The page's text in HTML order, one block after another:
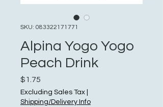
SKU: 083322171771
Alpina Yogo Yogo
Peach Drink
$1.75
Excluding Sales Tax
Shipping/Delivery Info